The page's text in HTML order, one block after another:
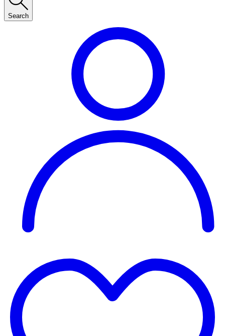
Search